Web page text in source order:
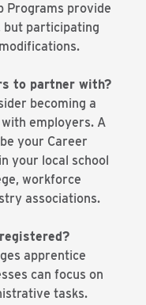
Programs provide
participating
to partner with?
becoming a
employers. A
your Career
your local school
workforce
associations.
apprentice
can focus on
tasks.